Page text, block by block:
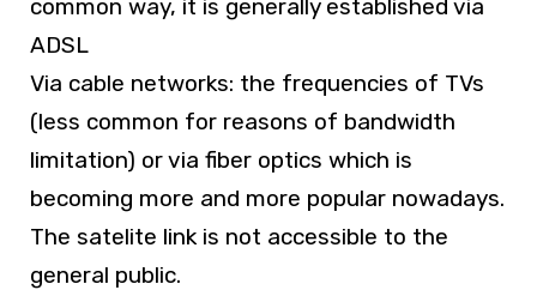
common way, it is generally established via
ADSL
Via cable networks: the frequencies of TVs
(less common for reasons of bandwidth
limitation) or via fiber optics which is
becoming more and more popular nowadays.
The satelite link is not accessible to the
general public.